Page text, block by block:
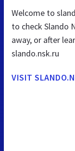
Welcome to
to check Slando
away, or after
slando.nsk.ru
VISIT